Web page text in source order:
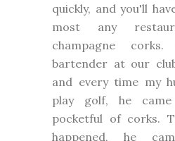
quickly, and you'll
most any
champagne
bartender at our
and every time my
play golf, he
pocketful of corks.
happened, he